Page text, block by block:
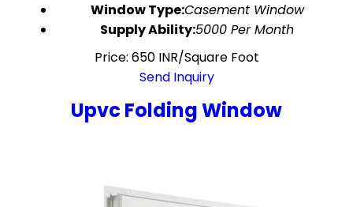
Window Type:Casement Window
Supply Ability:5000 Per Month
Price: 650 INR/Square Foot
Send Inquiry
Upvc Folding Window